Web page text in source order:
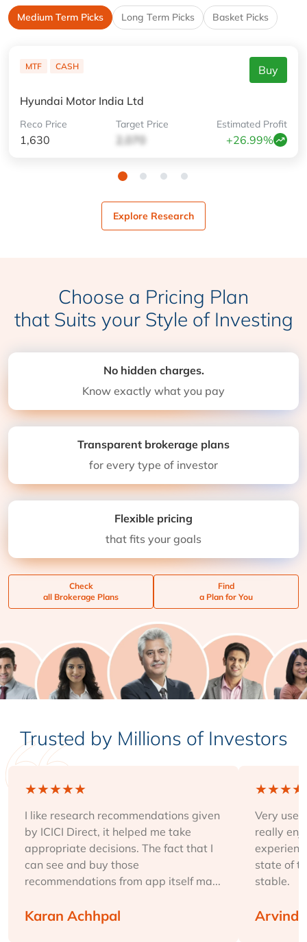
Medium Term Picks Long Term Picks Basket Picks
MTF CASH Buy
Hyundai Motor India Ltd
Reco Price
1,630
Target Price
2,070
Estimated Profit
+26.99%
Explore Research
Choose a Pricing Plan
that Suits your Style of Investing
No hidden charges.
Know exactly what you pay
Transparent brokerage plans
for every type of investor
Flexible pricing
that fits your goals
Check
all Brokerage Plans
Find
a Plan for You
Trusted by Millions of Investors
★★★★★
I like research recommendations given
by ICICI Direct, it helped me take
appropriate decisions. The fact that I
can see and buy those
recommendations from app itself ma...
Karan Achhpal
★★★★
Very
really
state of
stable.
Arvind